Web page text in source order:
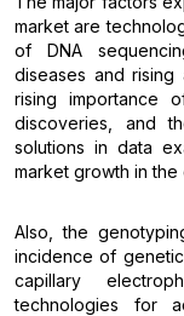
market are
of DNA
diseases and
rising importance
discoveries, and
solutions in data
market growth in the
Also, the
incidence of
capillary
technologies for